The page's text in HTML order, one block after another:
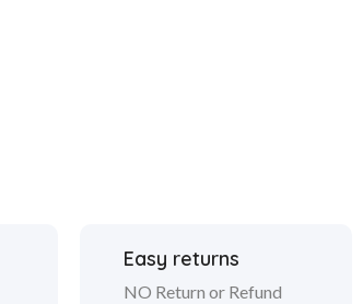
Easy returns
NO Return or Refund